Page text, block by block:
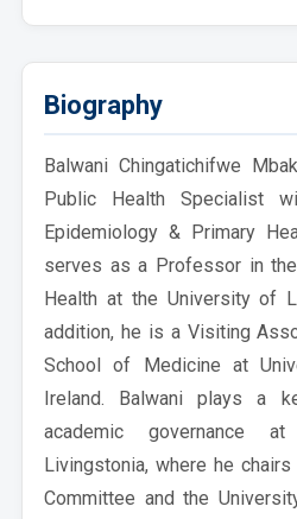
Biography
Balwani Chingatichifwe
Public Health Specialist
Epidemiology & Primary
serves as a Professor in
Health at the University of
addition, he is a Visiting
School of Medicine at
Ireland. Balwani plays a
academic governance
Livingstonia, where he
Committee and the